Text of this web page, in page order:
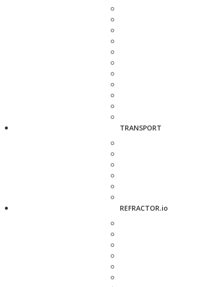
TRANSPORT
REFRACTOR.io